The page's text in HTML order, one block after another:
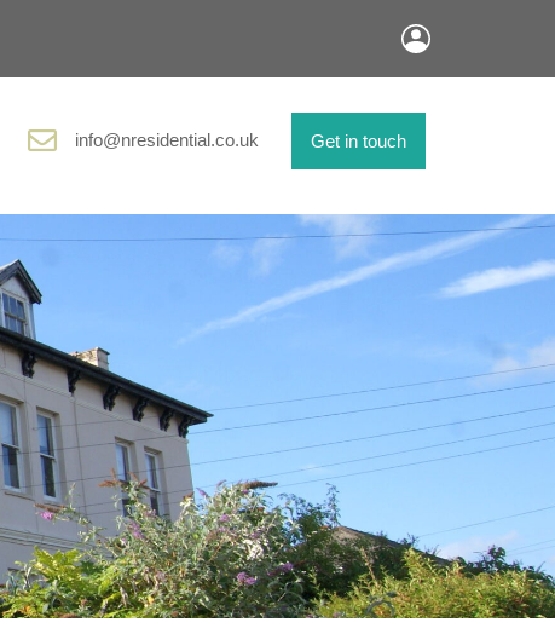
info@nresidential.co.uk Get in touch